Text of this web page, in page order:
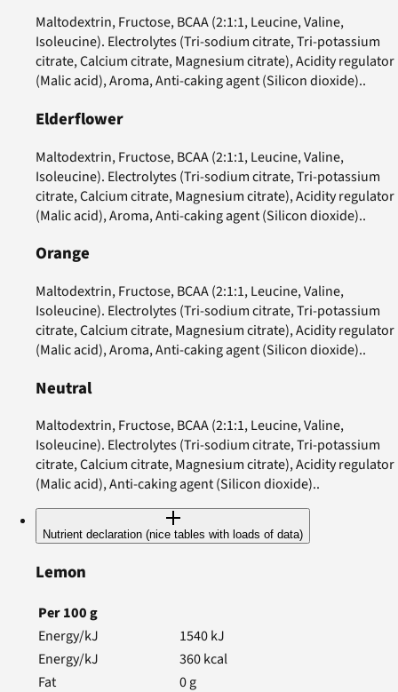
Maltodextrin, Fructose, BCAA (2:1:1, Leucine, Valine,
Isoleucine). Electrolytes (Tri-sodium citrate, Tri-potassium
citrate, Calcium citrate, Magnesium citrate), Acidity regulator
(Malic acid), Aroma, Anti-caking agent (Silicon dioxide)..
Elderflower
Maltodextrin, Fructose, BCAA (2:1:1, Leucine, Valine,
Isoleucine). Electrolytes (Tri-sodium citrate, Tri-potassium
citrate, Calcium citrate, Magnesium citrate), Acidity regulator
(Malic acid), Aroma, Anti-caking agent (Silicon dioxide)..
Orange
Maltodextrin, Fructose, BCAA (2:1:1, Leucine, Valine,
Isoleucine). Electrolytes (Tri-sodium citrate, Tri-potassium
citrate, Calcium citrate, Magnesium citrate), Acidity regulator
(Malic acid), Aroma, Anti-caking agent (Silicon dioxide)..
Neutral
Maltodextrin, Fructose, BCAA (2:1:1, Leucine, Valine,
Isoleucine). Electrolytes (Tri-sodium citrate, Tri-potassium
citrate, Calcium citrate, Magnesium citrate), Acidity regulator
(Malic acid), Anti-caking agent (Silicon dioxide)..
Nutrient declaration (nice tables with loads of data)
Lemon
Per100g
Energy/kJ
1540kJ
Energy/kJ
360kcal
Fat
0g